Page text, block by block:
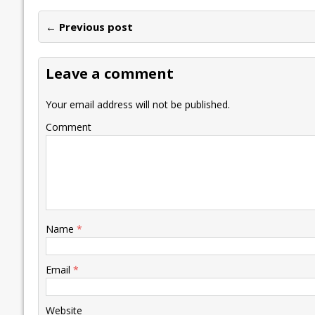
e
b
o
o
k
itt
er
ai
l
k
e
dI
n
at
s
A
p
p
y
Li
k
er
n
ot
ai
l e
← Previous post
Leave a comment
Your email address will not be published.
Comment
Name *
Email *
Website